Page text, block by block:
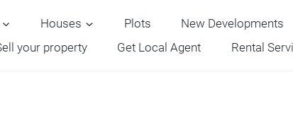
Houses Plots New Developments
your property
Get Local Agent Rental